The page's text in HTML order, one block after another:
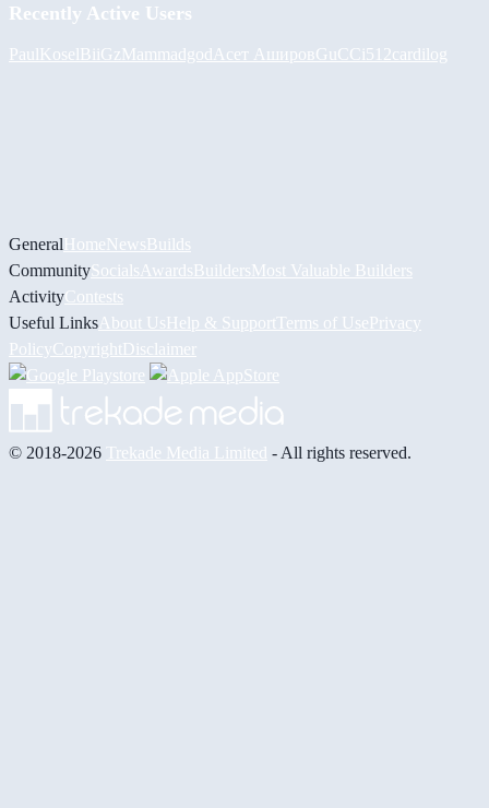
Recently Active Users
PaulKoselBiiGzMammadgod Асет АшировGuCCi512cardilog
GeneralHomeNewsBuilds
CommunitySocials AwardsBuildersMost Valuable Builders
ActivityContests
Useful Links About UsHelp & Support Terms of UsePrivacy
PolicyCopyrightDisclaimer
© 2018-2026 Trekade Media Limited - All rights reserved.